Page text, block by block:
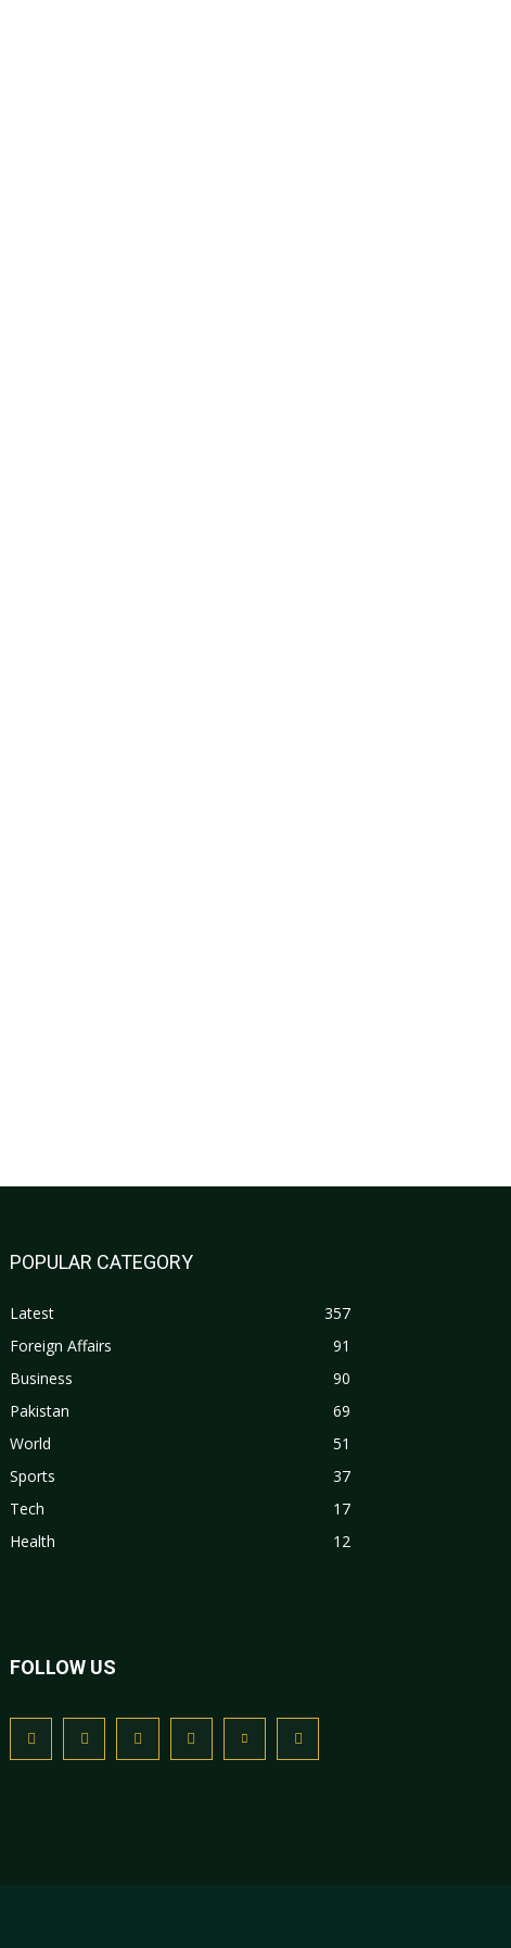
POPULAR CATEGORY
Latest
357
Foreign Affairs
91
Business
90
Pakistan
69
World
51
Sports
37
Tech
17
Health
12
FOLLOW US